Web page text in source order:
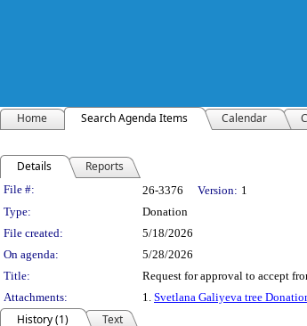
Home Search Agenda Items Calendar
Details Reports
Legislation Details
File #: 26-3376 Version: 1
Type:
Donation
File created:
5/18/2026
On agenda:
5/28/2026
Title:
Request for approval to accept
Attachments:
1. Svetlana Galiyeva tree
History (1)
Text